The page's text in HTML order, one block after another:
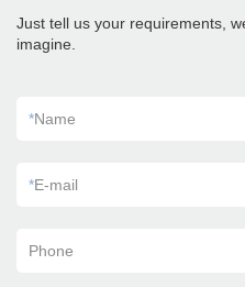
Just tell us your requirements,
imagine.
*Name
*E-mail
Phone